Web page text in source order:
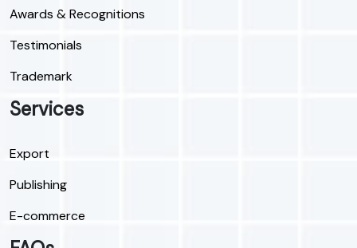
Awards & Recognitions
Testimonials
Trademark
Services
Export
Publishing
E-commerce